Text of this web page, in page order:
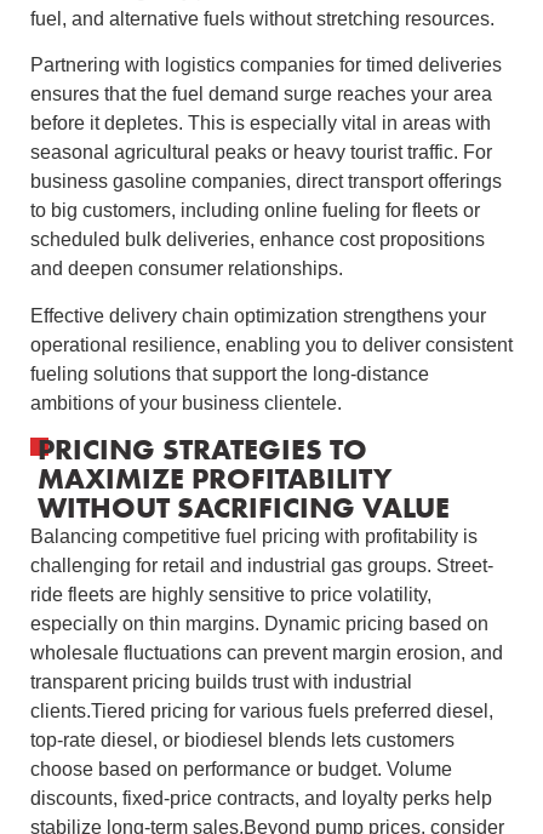
fuel, and alternative fuels without stretching resources.
Partnering with logistics companies for timed deliveries
ensures that the fuel demand surge reaches your area
before it depletes. This is especially vital in areas with
seasonal agricultural peaks or heavy tourist traffic. For
business gasoline companies, direct transport offerings
to big customers, including online fueling for fleets or
scheduled bulk deliveries, enhance cost propositions
and deepen consumer relationships.
Effective delivery chain optimization strengthens your
operational resilience, enabling you to deliver consistent
fueling solutions that support the long-distance
ambitions of your business clientele.
PRICING STRATEGIES TO
MAXIMIZE PROFITABILITY
WITHOUT SACRIFICING VALUE
Balancing competitive fuel pricing with profitability is
challenging for retail and industrial gas groups. Street-
ride fleets are highly sensitive to price volatility,
especially on thin margins. Dynamic pricing based on
wholesale fluctuations can prevent margin erosion, and
transparent pricing builds trust with industrial
clients.Tiered pricing for various fuels preferred diesel,
top-rate diesel, or biodiesel blends lets customers
choose based on performance or budget. Volume
discounts, fixed-price contracts, and loyalty perks help
stabilize long-term sales.Beyond pump prices, consider